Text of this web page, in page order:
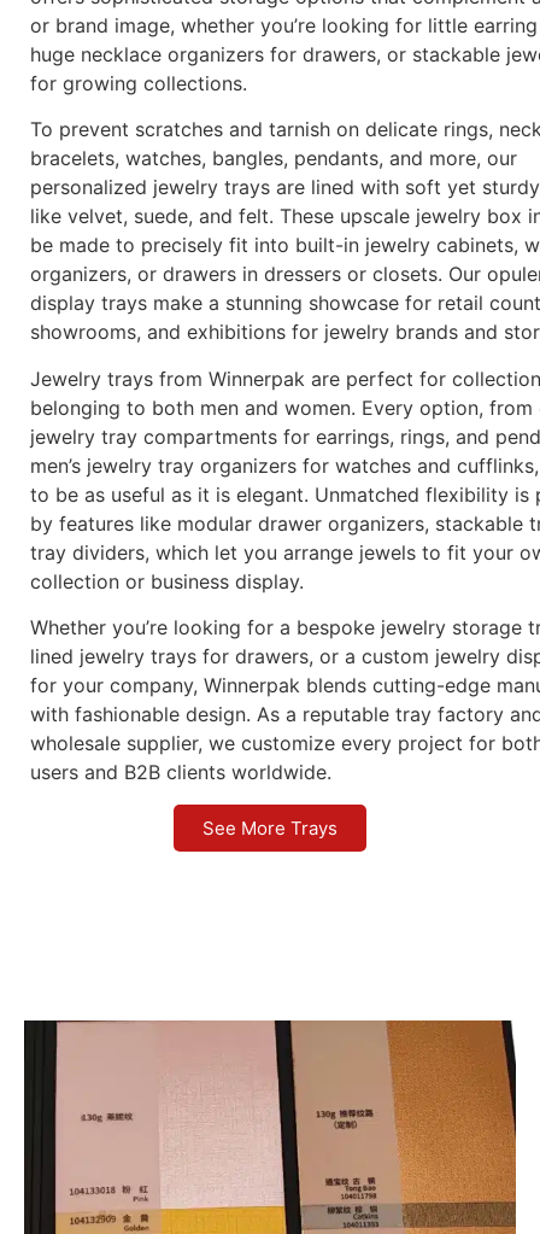
or brand image, whether you’re looking for little
huge necklace organizers for drawers, or stackable
for growing collections.
To prevent scratches and tarnish on delicate rings,
bracelets, watches, bangles, pendants, and more, our
personalized jewelry trays are lined with soft yet
like velvet, suede, and felt. These upscale jewelry box
be made to precisely fit into built-in jewelry cabinets,
organizers, or drawers in dressers or closets. Our
display trays make a stunning showcase for retail
showrooms, and exhibitions for jewelry brands and
Jewelry trays from Winnerpak are perfect for
belonging to both men and women. Every option, from
jewelry tray compartments for earrings, rings, and
men’s jewelry tray organizers for watches and
to be as useful as it is elegant. Unmatched flexibility is
by features like modular drawer organizers, stackable
tray dividers, which let you arrange jewels to fit your
collection or business display.
Whether you’re looking for a bespoke jewelry storage
lined jewelry trays for drawers, or a custom jewelry
for your company, Winnerpak blends cutting-edge
with fashionable design. As a reputable tray factory
wholesale supplier, we customize every project for
users and B2B clients worldwide.
See More Trays